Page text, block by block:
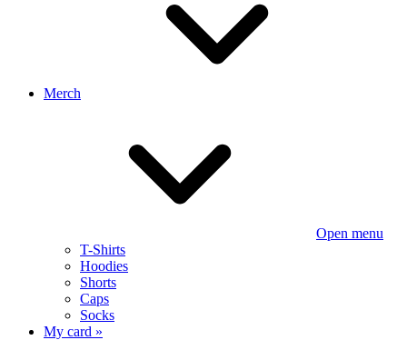
Merch
Open menu
T-Shirts
Hoodies
Shorts
Caps
Socks
My card »